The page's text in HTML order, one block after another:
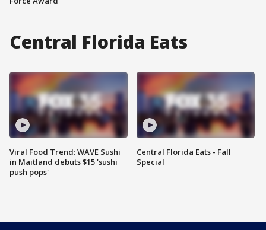
Central Florida Eats
Viral Food Trend: WAVE Sushi
in Maitland debuts $15 'sushi
push pops'
Central Florida Eats - Fall
Special